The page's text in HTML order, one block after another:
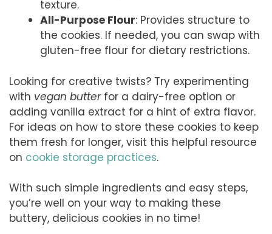
texture.
All-Purpose Flour: Provides structure to
the cookies. If needed, you can swap with
gluten-free flour for dietary restrictions.
Looking for creative twists? Try experimenting
with vegan butterfor a dairy-free option or
adding vanilla extract for a hint of extra flavor.
For ideas on how to store these cookies to keep
them fresh for longer, visit this helpful resource
on cookie storage practices.
With such simple ingredients and easy steps,
you’re well on your way to making these
buttery, delicious cookies in no time!